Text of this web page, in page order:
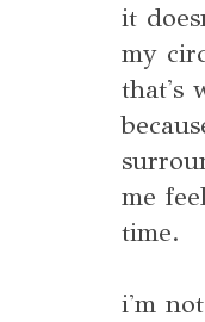
it
my
that's
me
time.
i'm